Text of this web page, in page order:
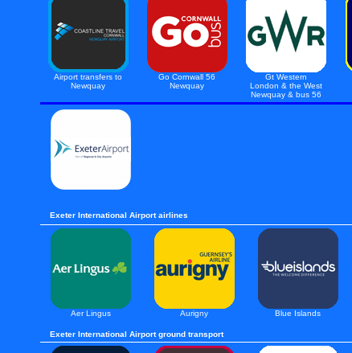
Airport transfers to
Newquay
Go Cornwall 56
Newquay
Gt Western
London & the West
Newquay & bus 56
Exeter International Airport airlines
Aer Lingus Aurigny Blue Islands
Exeter International Airport ground transport